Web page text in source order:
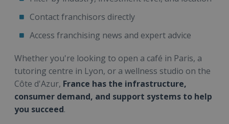
Contact franchisors directly
Access franchising news and expert advice
Whether you're looking to open a café in Paris, a
tutoring centre in Lyon, or a wellness studio on the
Côte d'Azur, France has the infrastructure,
consumer demand, and support systems to help
you succeed.